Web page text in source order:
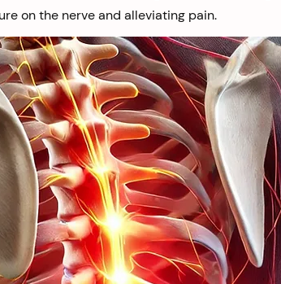
on the nerve and alleviating pain.